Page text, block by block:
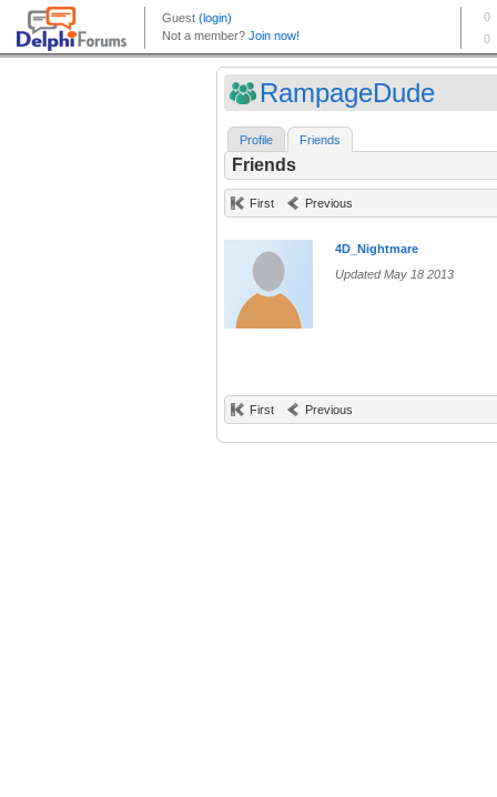
RampageDude
Profile Friends
Friends
First Previous
4D_Nightmare
Updated May 18 2013
First Previous